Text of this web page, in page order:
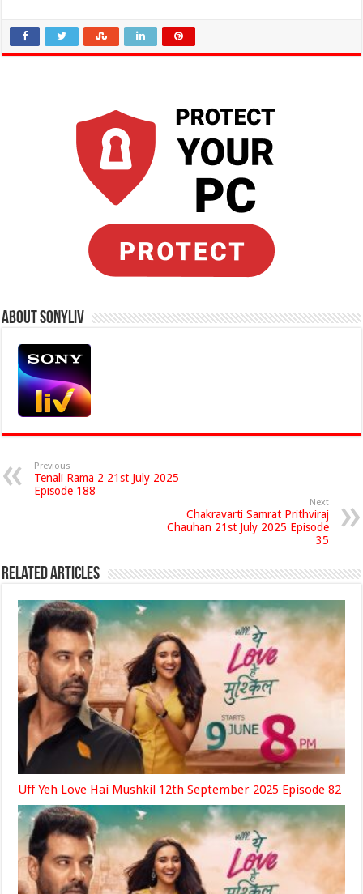
About Sonyliv
Previous
Tenali Rama 2 21st July 2025
Episode 188
Next
Chakravarti Samrat Prithviraj
Chauhan 21st July 2025 Episode
35
Related Articles
Uff Yeh Love Hai Mushkil 12th September 2025 Episode 82